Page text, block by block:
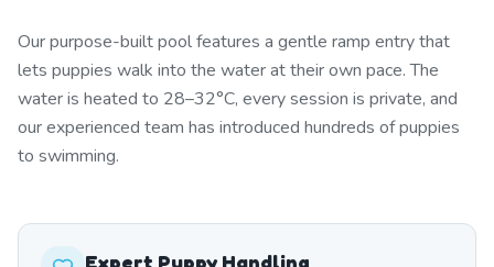
Our purpose-built pool features a gentle ramp entry that
lets puppies walk into the water at their own pace. The
water is heated to 28–32°C, every session is private, and
our experienced team has introduced hundreds of puppies
to swimming.
Expert Puppy Handling